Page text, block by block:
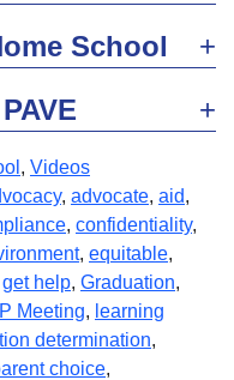
School
, Videos
, advocate, aid,
, confidentiality,
, equitable,
get help, Graduation,
Meeting, learning
determination,
choice,